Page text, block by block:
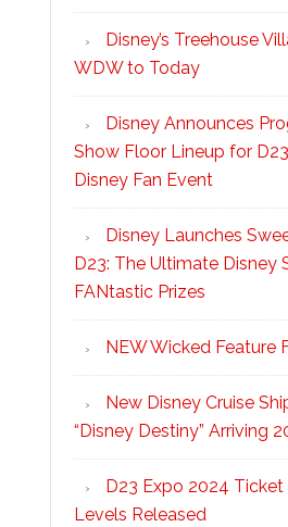
Disney’s Treehouse
WDW to Today
Disney Announces
Show Floor Lineup for
Disney Fan Event
Disney Launches
D23: The Ultimate Disney
FANtastic Prizes
NEW Wicked Feature
New Disney Cruise
“Disney Destiny” Arriving
D23 Expo 2024
Levels Released